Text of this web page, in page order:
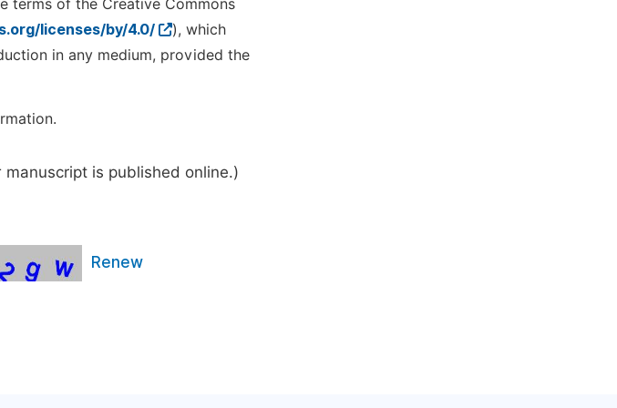
terms of the Creative Commons
licenses/by/4.0/
), which
in any medium, provided the
is published online.)
Renew